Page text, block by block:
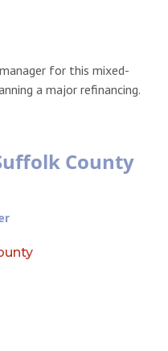
for this mixed-
a major refinancing.
County